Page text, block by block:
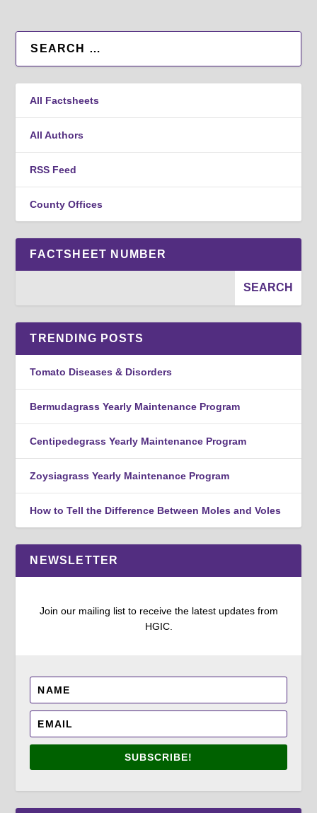
All Factsheets
All Authors
RSS Feed
County Offices
FACTSHEET NUMBER
TRENDING POSTS
Tomato Diseases & Disorders
Bermudagrass Yearly Maintenance Program
Centipedegrass Yearly Maintenance Program
Zoysiagrass Yearly Maintenance Program
How to Tell the Difference Between Moles and Voles
NEWSLETTER
Join our mailing list to receive the latest updates from
HGIC.
SUBSCRIBE!